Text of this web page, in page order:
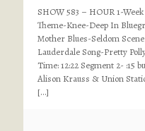
SHOW 583 – HOUR 1-
Theme-Knee-Deep In
Mother Blues-Seldom
Lauderdale Song-Pretty
Time: 12:22 Segment 2-
Alison Krauss & Union
[…]